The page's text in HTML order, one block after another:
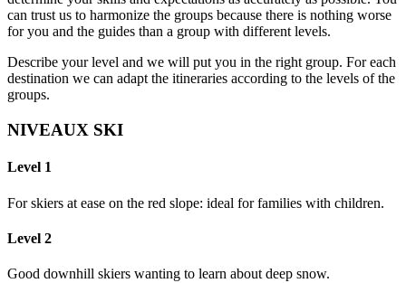
can trust us to harmonize the groups because there is nothing worse
for you and the guides than a group with different levels.
Describe your level and we will put you in the right group. For each
destination we can adapt the itineraries according to the levels of the
groups.
NIVEAUX SKI
Level 1
For skiers at ease on the red slope: ideal for families with children.
Level 2
Good downhill skiers wanting to learn about deep snow.